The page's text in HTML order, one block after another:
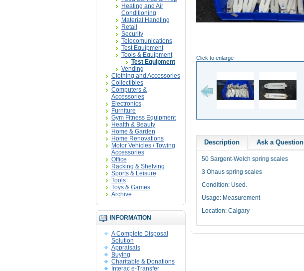
Heating and Air
Conditioning
Material Handling
Retail
Security
Telecomunications
Test Equipment
Tools & Equipment
Test Equipment
Vending
Clothing and Accessories
Collectibles
Computers &
Accessories
Electronics
Furniture
Gym Fitness Equipment
Health & Beauty
Home & Garden
Home Renovations
Motor Vehicles / Towing
Accessories
Office
Racking & Shelving
Sports & Leisure
Tools
Toys & Games
Archive
INFORMATION
A Complete Disposal
Solution
Appraisals
Buying
Charitable & Donations
Interac e-Transfer
Click to enlarge
Description Ask a Question
50 Sargent-Welch spring scales
3 Ohaus spring scales
Condition: Used.
Usage: Measurement
Location: Calgary